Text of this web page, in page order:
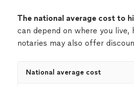
The national average cost to
can depend on where you
notaries may also offer
National average cost